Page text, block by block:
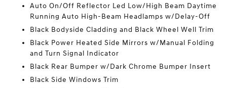
Auto On/Off Reflector Led Low/High Beam Daytime
Running Auto High-Beam Headlamps w/Delay-Off
Black Bodyside Cladding and Black Wheel Well Trim
Black Power Heated Side Mirrors w/Manual Folding
and Turn Signal Indicator
Black Rear Bumper w/Dark Chrome Bumper Insert
Black Side Windows Trim